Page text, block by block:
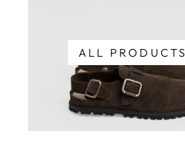
ALL PRODUCTS